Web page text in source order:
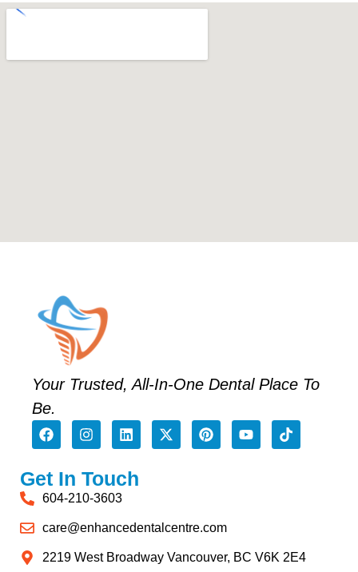
Your Trusted, All-In-One Dental Place To
Be.
Get In Touch
604-210-3603
care@enhancedentalcentre.com
2219 West Broadway Vancouver, BC V6K 2E4